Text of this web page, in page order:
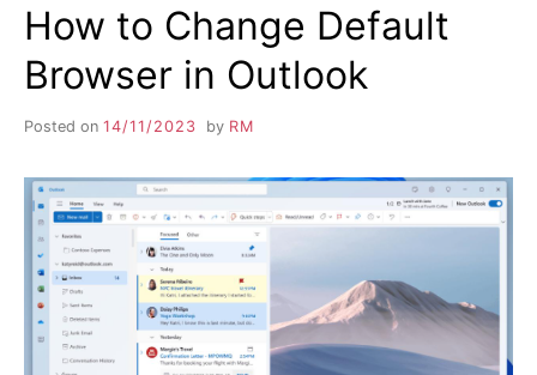
How to Change Default
Browser in Outlook
Posted on 14/11/2023 by RM